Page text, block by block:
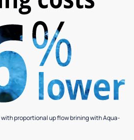
proportional up flow brining with Aqua-